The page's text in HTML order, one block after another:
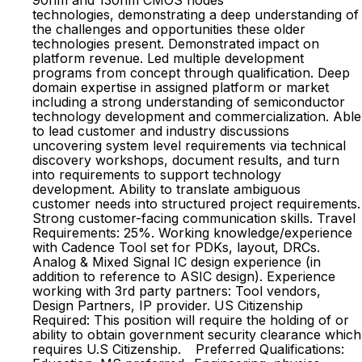
technologies, demonstrating a deep understanding of
the challenges and opportunities these older
technologies present. Demonstrated impact on
platform revenue. Led multiple development
programs from concept through qualification. Deep
domain expertise in assigned platform or market
including a strong understanding of semiconductor
technology development and commercialization. Able
to lead customer and industry discussions
uncovering system level requirements via technical
discovery workshops, document results, and turn
into requirements to support technology
development. Ability to translate ambiguous
customer needs into structured project requirements.
Strong customer-facing communication skills. Travel
Requirements: 25%. Working knowledge/experience
with Cadence Tool set for PDKs, layout, DRCs.
Analog & Mixed Signal IC design experience (in
addition to reference to ASIC design). Experience
working with 3rd party partners: Tool vendors,
Design Partners, IP provider. US Citizenship
Required: This position will require the holding of or
ability to obtain government security clearance which
requires U.S Citizenship. Preferred Qualifications: